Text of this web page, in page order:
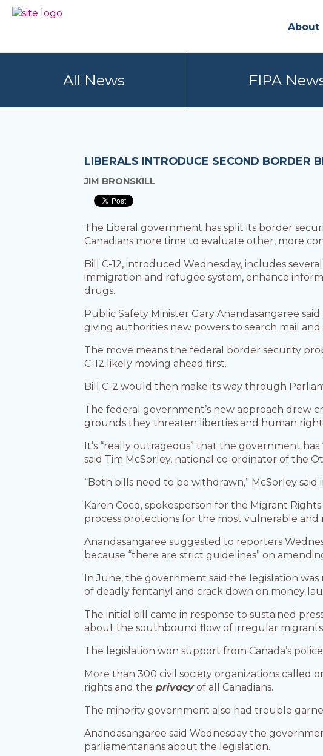
Skip
Skip
OF
PRIVACY
Your
About
All News FIPA
LIBERALS INTRODUCE SECOND BORDER
JIM BRONSKILL
The Liberal government has split its border
Canadians more time to evaluate other, more
Bill C-12, introduced Wednesday, includes
immigration and refugee system, enhance
drugs.
Public Safety Minister Gary Anandasangaree
giving authorities new powers to search mail and
The move means the federal border security
C-12 likely moving ahead first.
Bill C-2 would then make its way through
The federal government’s new approach drew
grounds they threaten liberties and human
It’s “really outrageous” that the government
said Tim McSorley, national co-ordinator of the
“Both bills need to be withdrawn,” McSorley said
Karen Cocq, spokesperson for the Migrant
process protections for the most vulnerable and
Anandasangaree suggested to reporters
because “there are strict guidelines” on
In June, the government said the legislation
of deadly fentanyl and crack down on money
The initial bill came in response to sustained
about the southbound flow of irregular
The legislation won support from Canada’s
More than 300 civil society organizations
rights and the privacyof all Canadians.
The minority government also had trouble
Anandasangaree said Wednesday the
parliamentarians about the legislation.